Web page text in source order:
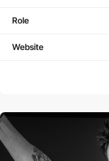
Role
Website